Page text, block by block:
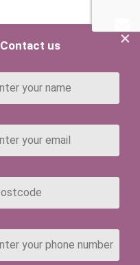
×
Contact us